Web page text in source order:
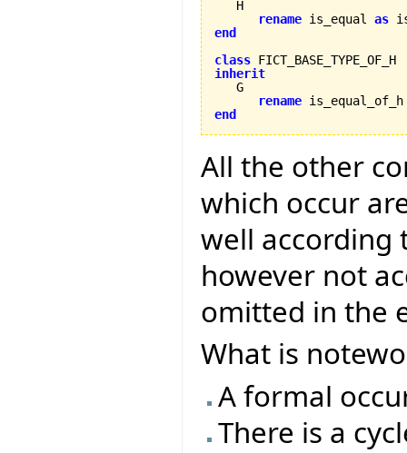
rename is_equal as
end
class
inherit
rename
end
All the other
which occur
well according
however not
omitted in the
What is
A formal
There is a